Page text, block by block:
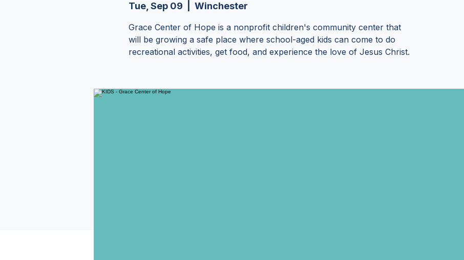
Tue, Sep 09 Winchester
Grace Center of Hope is a nonprofit children's community center that
will be growing a safe place where school-aged kids can come to do
recreational activities, get food, and experience the love of Jesus Christ.